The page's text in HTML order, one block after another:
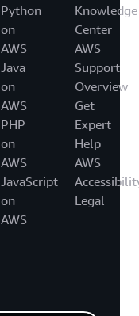
Python
on
AWS
Java
on
AWS
PHP
on
AWS
JavaScript
on
AWS
Knowledge
Center
AWS
Support
Overview
Get
Expert
Help
AWS
Legal